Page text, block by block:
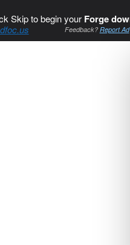
Skip to begin your Forge
Feedback?Report Ad